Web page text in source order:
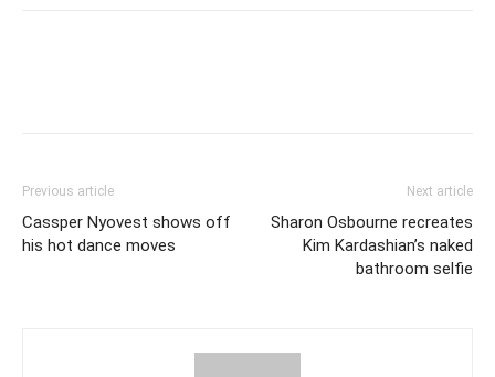
Previous article
Cassper Nyovest shows off
his hot dance moves
Next article
Sharon Osbourne recreates
Kim Kardashian’s naked
bathroom selfie